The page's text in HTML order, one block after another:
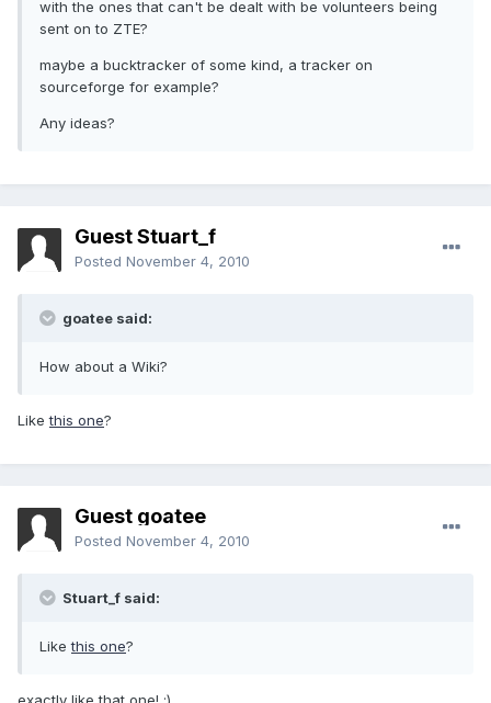
with the ones that can't be dealt with be volunteers being
sent on to ZTE?
maybe a bucktracker of some kind, a tracker on
sourceforge for example?
Any ideas?
Guest Stuart_f
Posted November 4, 2010
goatee said:
How about a Wiki?
Likethis one?
Guest goatee
Posted November 4, 2010
Stuart_f said:
Likethis one?